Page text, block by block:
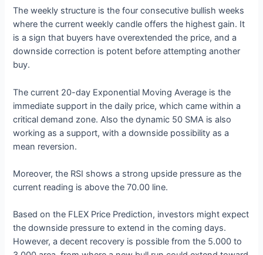
The weekly structure is the four consecutive bullish weeks
where the current weekly candle offers the highest gain. It
is a sign that buyers have overextended the price, and a
downside correction is potent before attempting another
buy.
The current 20-day Exponential Moving Average is the
immediate support in the daily price, which came within a
critical demand zone. Also the dynamic 50 SMA is also
working as a support, with a downside possibility as a
mean reversion.
Moreover, the RSI shows a strong upside pressure as the
current reading is above the 70.00 line.
Based on the FLEX Price Prediction, investors might expect
the downside pressure to extend in the coming days.
However, a decent recovery is possible from the 5.000 to